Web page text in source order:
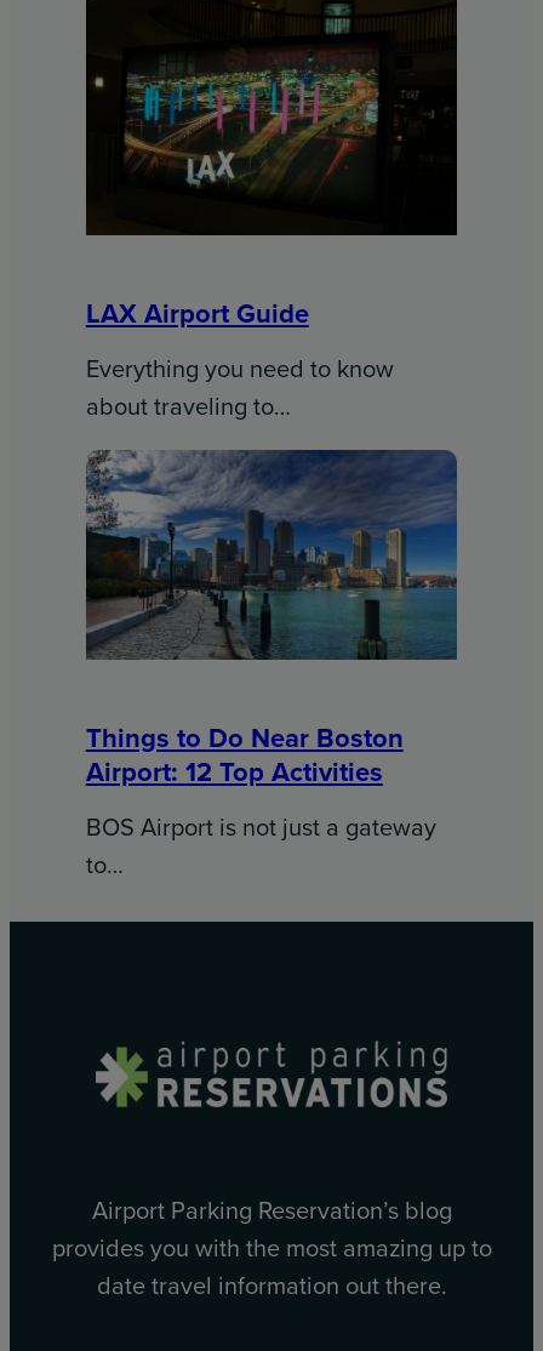
LAX Airport Guide
Everything you need to know
about traveling to…
Things to Do Near Boston
Airport: 12 Top Activities
BOS Airport is not just a gateway
to…
Airport Parking Reservation’s blog
provides you with the most amazing up to
date travel information out there.